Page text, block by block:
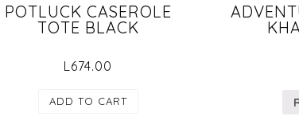
POTLUCK CASEROLE
TOTE BLACK
L 674.00
ADD TO CART